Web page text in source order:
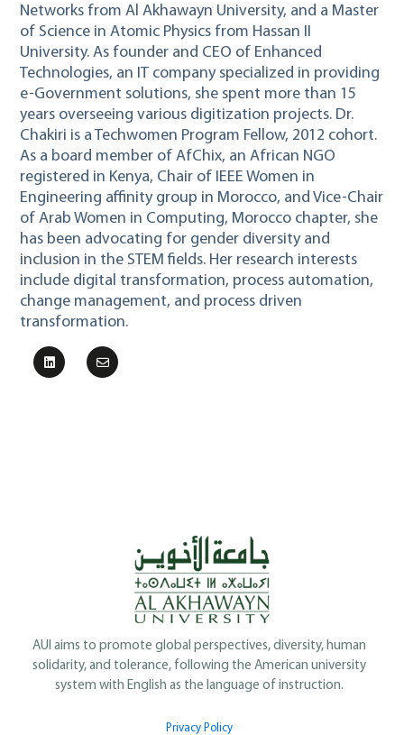
Networks from Al Akhawayn University, and a Master
of Science in Atomic Physics from Hassan II
University. As founder and CEO of Enhanced
Technologies, an IT company specialized in providing
e-Government solutions, she spent more than 15
years overseeing various digitization projects. Dr.
Chakiri is a Techwomen Program Fellow, 2012 cohort.
As a board member of AfChix, an African NGO
registered in Kenya, Chair of IEEE Women in
Engineering affinity group in Morocco, and Vice-Chair
of Arab Women in Computing, Morocco chapter, she
has been advocating for gender diversity and
inclusion in the STEM fields. Her research interests
include digital transformation, process automation,
change management, and process driven
transformation.
AUI aims to promote global perspectives, diversity, human
solidarity, and tolerance, following the American university
system with English as the language of instruction.
Privacy Policy